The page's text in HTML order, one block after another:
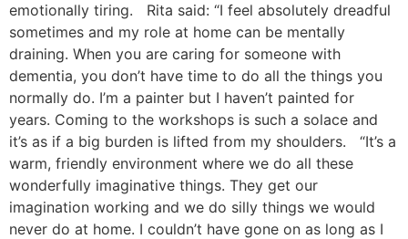
emotionally tiring. Rita said: “I feel absolutely dreadful
sometimes and my role at home can be mentally
draining. When you are caring for someone with
dementia, you don’t have time to do all the things you
normally do. I’m a painter but I haven’t painted for
years. Coming to the workshops is such a solace and
it’s as if a big burden is lifted from my shoulders. “It’s a
warm, friendly environment where we do all these
wonderfully imaginative things. They get our
imagination working and we do silly things we would
never do at home. I couldn’t have gone on as long as I